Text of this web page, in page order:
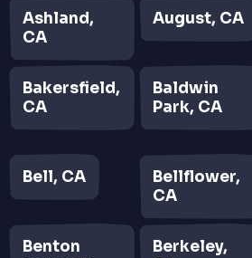
Ashland,
CA
August, CA
Bakersfield,
CA
Baldwin
Park, CA
Bell, CA
Bellflower,
CA
Benton
Berkeley,